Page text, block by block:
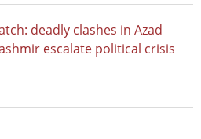
deadly clashes in Azad
escalate political crisis